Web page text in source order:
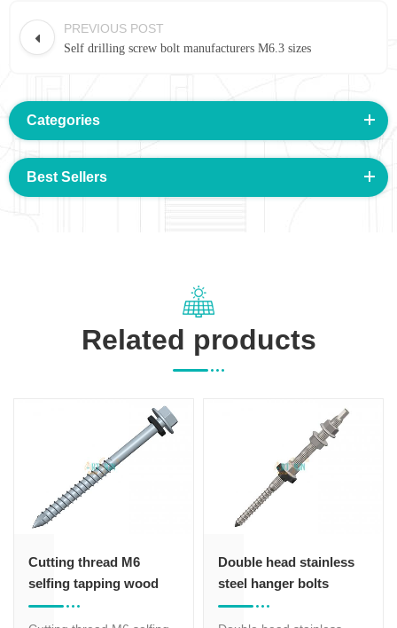
PREVIOUS POST
Self drilling screw bolt manufacturers M6.3 sizes
Categories
Best Sellers
Related products
Cutting thread M6
selfing tapping wood
screws
Double head stainless
steel hanger bolts
screw